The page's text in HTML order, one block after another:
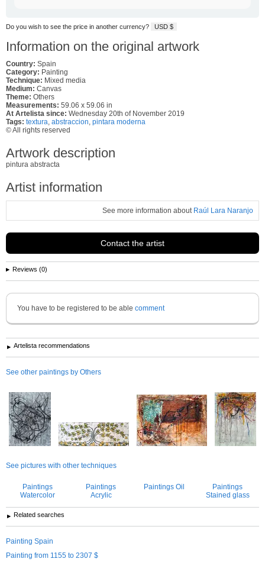
Do you wish to see the price in another currency? USD $
Information on the original artwork
Country: Spain
Category: Painting
Technique: Mixed media
Medium: Canvas
Theme: Others
Measurements: 59.06 x 59.06 in
At Artelista since: Wednesday 20th of November 2019
Tags: textura, abstraccion, pintara moderna
© All rights reserved
Artwork description
pintura abstracta
Artist information
See more information about Raúl Lara Naranjo
Contact the artist
Reviews (0)
You have to be registered to be able comment
Artelista recommendations
See other paintings by Others
See pictures with other techniques
Paintings
Watercolor
Paintings
Acrylic
Paintings Oil
Paintings
Stained glass
Related searches
Painting Spain
Painting from 1155 to 2307 $